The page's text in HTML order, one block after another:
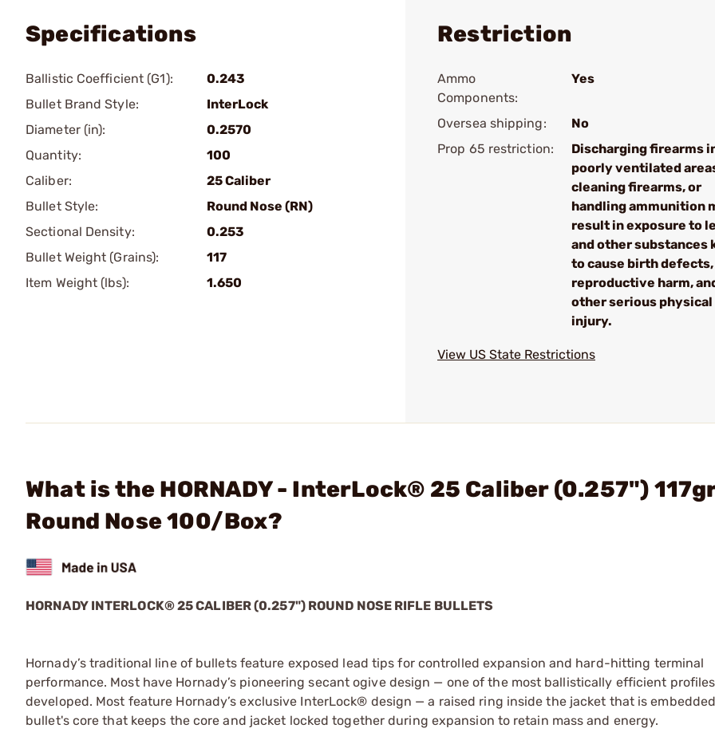
Specifications
Ballistic Coefficient (G1):
0.243
Bullet Brand Style:
InterLock
Diameter (in):
0.2570
Quantity:
100
Caliber:
25 Caliber
Bullet Style:
Round Nose (RN)
Sectional Density:
0.253
Bullet Weight (Grains):
117
Item Weight (lbs):
1.650
Restriction
Ammo
Components:
Yes
Oversea shipping:
No
Prop 65 restriction:
Discharging firearms
poorly ventilated
cleaning firearms, or
handling ammunition
result in exposure to
and other substances
to cause birth defects,
reproductive harm,
other serious physical
injury.
View US State Restrictions
What is the HORNADY - InterLock® 25 Caliber (0.257")
Round Nose 100/Box?
HORNADY INTERLOCK® 25 CALIBER (0.257") ROUND NOSE RIFLE BULLETS
Hornady’s traditional line of bullets feature exposed lead tips for controlled expansion and hard-hitting terminal
performance. Most have Hornady’s pioneering secant ogive design — one of the most ballistically efficient
developed. Most feature Hornady’s exclusive InterLock® design — a raised ring inside the jacket that is
bullet's core that keeps the core and jacket locked together during expansion to retain mass and energy.